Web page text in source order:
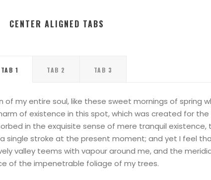
CENTER ALIGNED TABS
TAB 1 TAB 2 TAB 3
my entire soul, like these sweet mornings of spring
of existence in this spot, which was created for the
in the exquisite sense of mere tranquil
single stroke at the present moment; and yet I feel
valley teems with vapour around me, and the
of the impenetrable foliage of my trees.